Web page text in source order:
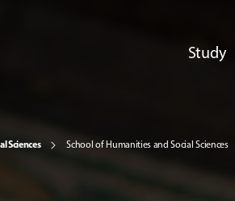
Study
Sciences School of Humanities and Social Sciences